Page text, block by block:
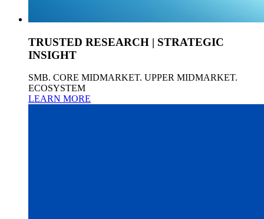
TRUSTED RESEARCH | STRATEGIC
INSIGHT
SMB. CORE MIDMARKET. UPPER MIDMARKET.
ECOSYSTEM
LEARN MORE